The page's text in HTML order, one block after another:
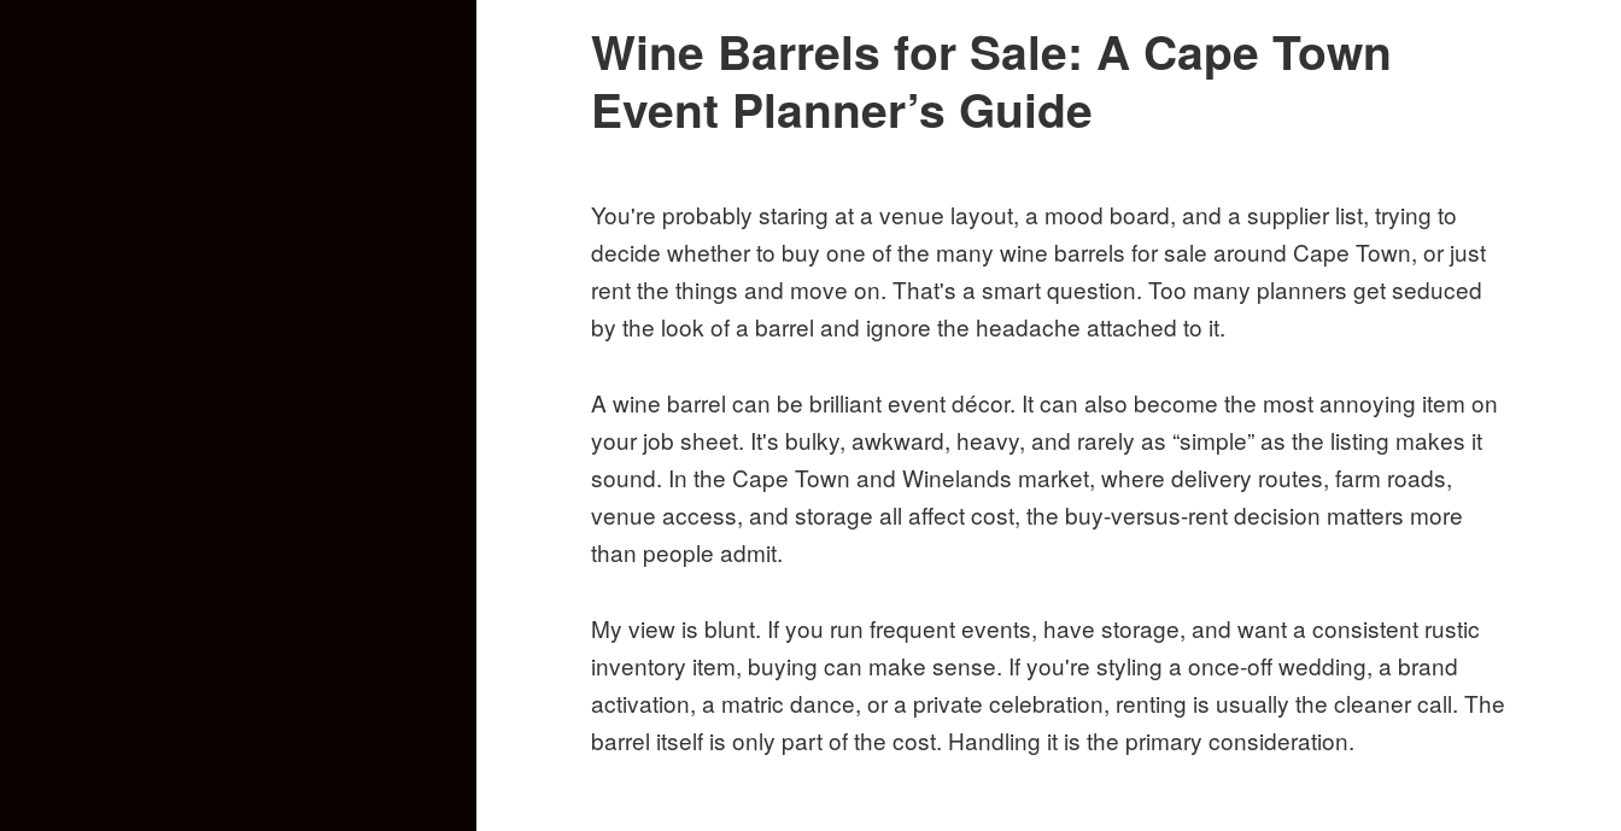
Wine Barrels for Sale: A Cape Town
Event Planner’s Guide
You're probably staring at a venue layout, a mood board, and a supplier list, trying to
decide whether to buy one of the many wine barrels for sale around Cape Town, or just
rent the things and move on. That's a smart question. Too many planners get seduced
by the look of a barrel and ignore the headache attached to it.
A wine barrel can be brilliant event décor. It can also become the most annoying item on
your job sheet. It's bulky, awkward, heavy, and rarely as “simple” as the listing makes it
sound. In the Cape Town and Winelands market, where delivery routes, farm roads,
venue access, and storage all affect cost, the buy-versus-rent decision matters more
than people admit.
My view is blunt. If you run frequent events, have storage, and want a consistent rustic
inventory item, buying can make sense. If you're styling a once-off wedding, a brand
activation, a matric dance, or a private celebration, renting is usually the cleaner call. The
barrel itself is only part of the cost. Handling it is the primary consideration.